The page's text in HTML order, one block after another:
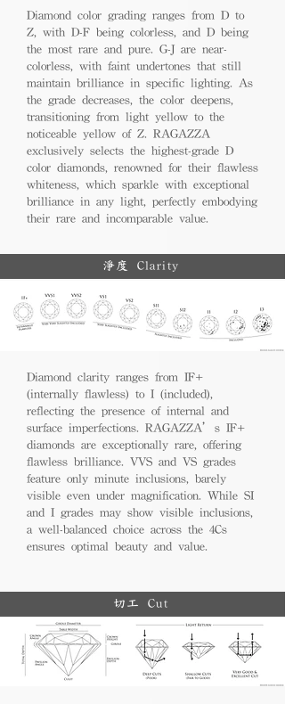
Diamond color grading ranges from D to
Z, with D-F being colorless, and D being
the most rare and pure. G-J are near-
colorless, with faint undertones that still
maintain brilliance in specific lighting. As
the grade decreases, the color deepens,
transitioning from light yellow to the
noticeable yellow of Z. RAGAZZA
exclusively selects the highest-grade D
color diamonds, renowned for their flawless
whiteness, which sparkle with exceptional
brilliance in any light, perfectly embodying
their rare and incomparable value.
淨度 Clarity
Diamond clarity ranges from IF+
(internally flawless) to I (included),
reflecting the presence of internal and
surface imperfections. RAGAZZA’s IF+
diamonds are exceptionally rare, offering
flawless brilliance. VVS and VS grades
feature only minute inclusions, barely
visible even under magnification. While SI
and I grades may show visible inclusions,
a well-balanced choice across the 4Cs
ensures optimal beauty and value.
切工 Cut